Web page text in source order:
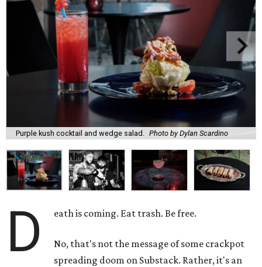
Purple kush cocktail and wedge salad. Photo by Dylan Scardino
D eath is coming. Eat trash. Be free.
No, that's not the message of some crackpot
spreading doom on Substack. Rather, it's an